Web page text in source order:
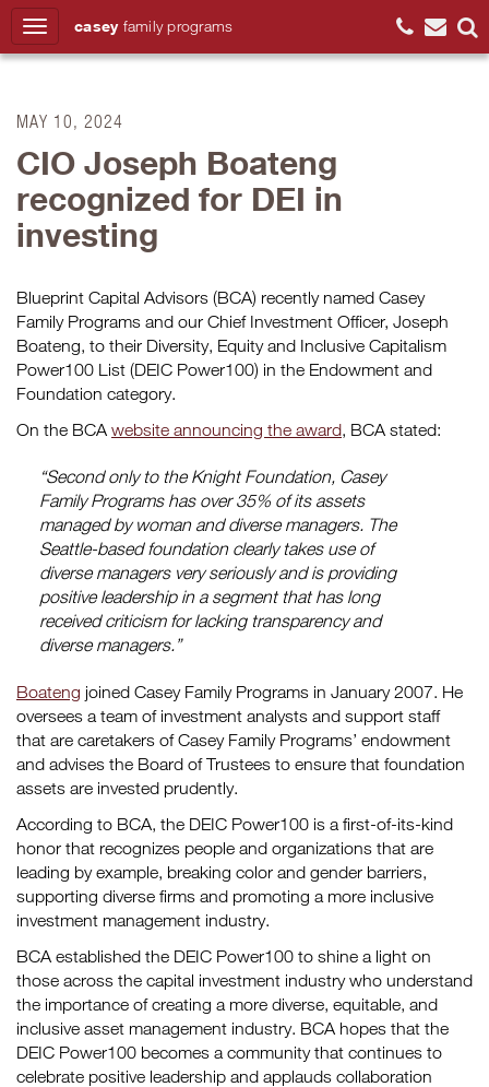
casey family programs
MAY 10, 2024
CIO Joseph Boateng
recognized for DEI in
investing
Blueprint Capital Advisors (BCA) recently named Casey
Family Programs and our Chief Investment Officer, Joseph
Boateng, to their Diversity, Equity and Inclusive Capitalism
Power100 List (DEIC Power100) in the Endowment and
Foundation category.
On the BCA website announcing the award, BCA stated:
“Second only to the Knight Foundation, Casey
Family Programs has over 35% of its assets
managed by woman and diverse managers. The
Seattle-based foundation clearly takes use of
diverse managers very seriously and is providing
positive leadership in a segment that has long
received criticism for lacking transparency and
diverse managers.”
Boateng joined Casey Family Programs in January 2007. He
oversees a team of investment analysts and support staff
that are caretakers of Casey Family Programs’ endowment
and advises the Board of Trustees to ensure that foundation
assets are invested prudently.
According to BCA, the DEIC Power100 is a first-of-its-kind
honor that recognizes people and organizations that are
leading by example, breaking color and gender barriers,
supporting diverse firms and promoting a more inclusive
investment management industry.
BCA established the DEIC Power100 to shine a light on
those across the capital investment industry who understand
the importance of creating a more diverse, equitable, and
inclusive asset management industry. BCA hopes that the
DEIC Power100 becomes a community that continues to
celebrate positive leadership and applauds collaboration